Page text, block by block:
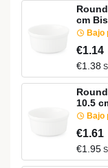
cm
Bajo
€1.14
€1.38
10.5
Bajo
€1.61
€1.95